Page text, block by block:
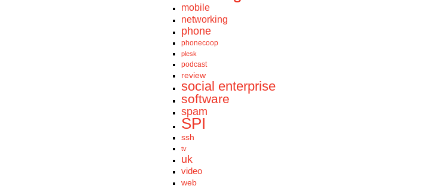
mobile
networking
phone
phonecoop
plesk
podcast
review
social enterprise
software
spam
SPI
ssh
tv
uk
video
web